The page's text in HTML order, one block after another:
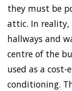
they must be
attic. In reality,
hallways and
centre of the
used as a
conditioning.